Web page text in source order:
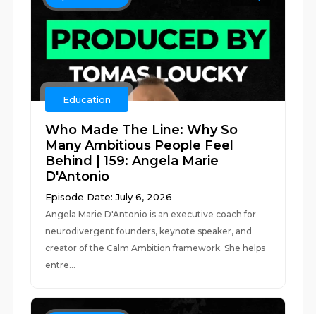
Education
Who Made The Line: Why So
Many Ambitious People Feel
Behind | 159: Angela Marie
D'Antonio
Episode Date: July 6, 2026
Angela Marie D'Antonio is an executive coach for
neurodivergent founders, keynote speaker, and
creator of the Calm Ambition framework. She helps
entre...